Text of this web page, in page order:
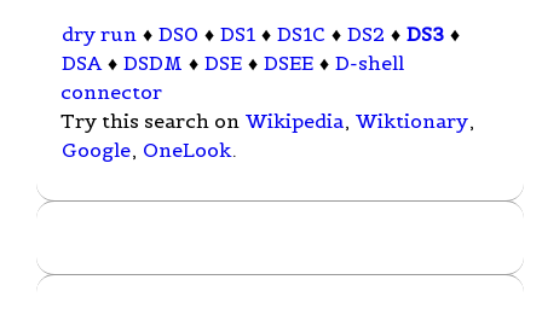
dry run ♦ DS0 ♦ DS1 ♦ DS1C ♦ DS2 ♦ DS3 ♦
DSA ♦ DSDM ♦ DSE ♦ DSEE ♦ D-shell
connector
Try this search on Wikipedia, Wiktionary,
Google, OneLook.